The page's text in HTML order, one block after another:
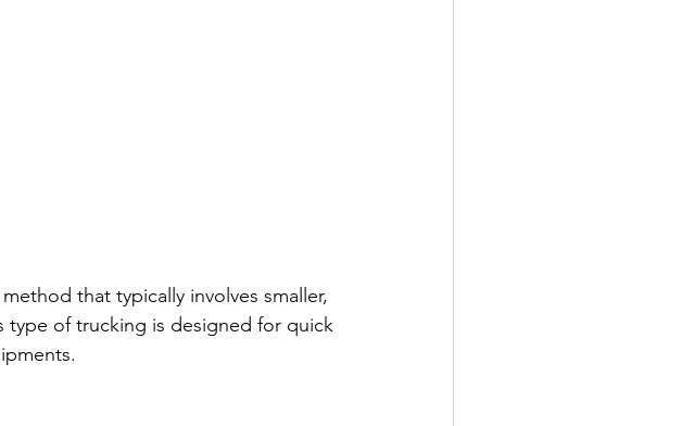
that typically involves smaller,
type of trucking is designed for quick